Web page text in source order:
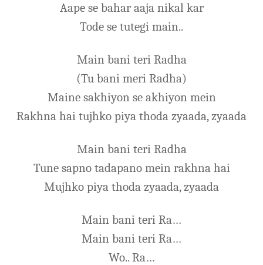
Aape se bahar aaja nikal kar
Tode se tutegi main..
Main bani teri Radha
(Tu bani meri Radha)
Maine sakhiyon se akhiyon mein
Rakhna hai tujhko piya thoda zyaada, zyaada
Main bani teri Radha
Tune sapno tadapano mein rakhna hai
Mujhko piya thoda zyaada, zyaada
Main bani teri Ra…
Main bani teri Ra…
Wo.. Ra…